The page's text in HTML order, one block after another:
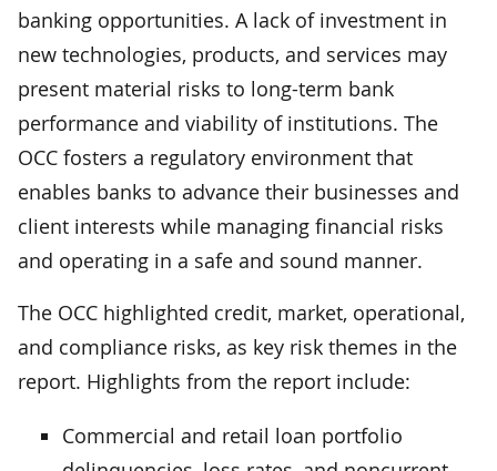
banking opportunities. A lack of investment in
new technologies, products, and services may
present material risks to long-term bank
performance and viability of institutions. The
OCC fosters a regulatory environment that
enables banks to advance their businesses and
client interests while managing financial risks
and operating in a safe and sound manner.
The OCC highlighted credit, market, operational,
and compliance risks, as key risk themes in the
report. Highlights from the report include:
Commercial and retail loan portfolio